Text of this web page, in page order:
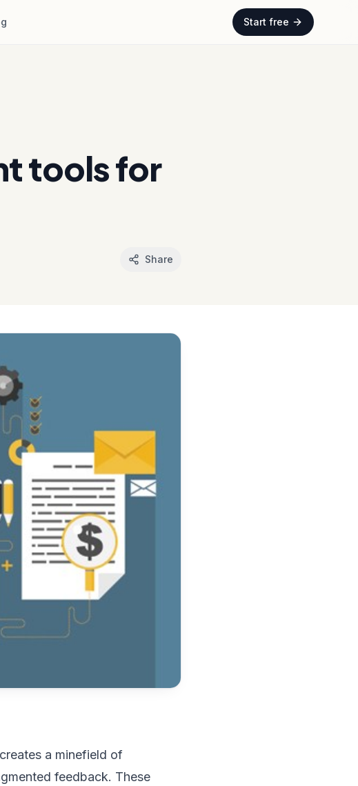
Start free
tools for
Share
a minefield of
feedback. These